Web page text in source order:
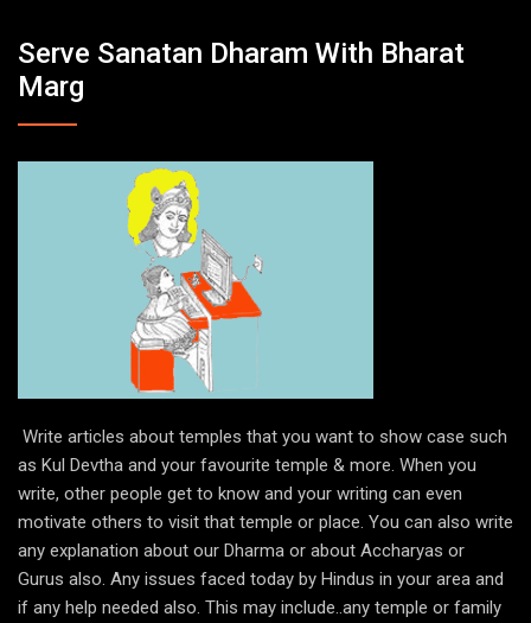
Serve Sanatan Dharam With Bharat
Marg
Write articles about temples that you want to show case such
as Kul Devtha and your favourite temple & more. When you
write, other people get to know and your writing can even
motivate others to visit that temple or place. You can also write
any explanation about our Dharma or about Accharyas or
Gurus also. Any issues faced today by Hindus in your area and
if any help needed also. This may include..any temple or family